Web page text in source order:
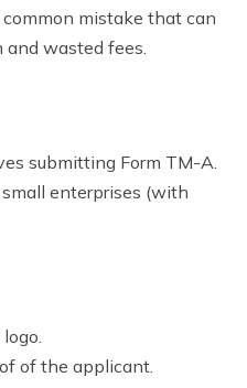
mistake that can
wasted fees.
submitting Form TM-A.
enterprises (with
of the applicant.